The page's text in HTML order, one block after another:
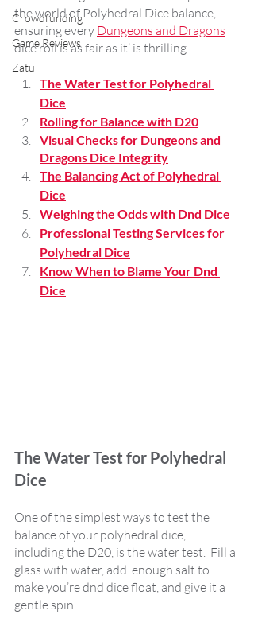
Crowdfunding
Game Reviews
Zatu
the world of Polyhedral Dice balance,
ensuring every Dungeons and Dragons
dice roll is as fair as it’ is thrilling.
The Water Test for Polyhedral
Dice
Rolling for Balance with D20
Visual Checks for Dungeons and
Dragons Dice Integrity
The Balancing Act of Polyhedral
Dice
Weighing the Odds with Dnd Dice
Professional Testing Services for
Polyhedral Dice
Know When to Blame Your Dnd
Dice
The Water Test for Polyhedral
Dice
One of the simplest ways to test the
balance of your polyhedral dice,
including the D20, is the water test.  Fill a
glass with water, add  enough salt to
make you’re dnd dice float, and give it a
gentle spin.